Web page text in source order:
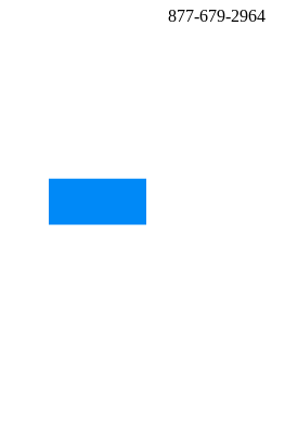
877-679-2964